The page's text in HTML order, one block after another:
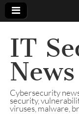
IT
News
Cybersecurity
security,
viruses, malware,